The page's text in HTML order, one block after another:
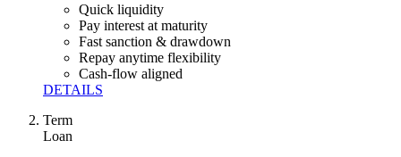
Quick liquidity
Pay interest at maturity
Fast sanction & drawdown
Repay anytime flexibility
Cash-flow aligned
DETAILS
Term
Loan